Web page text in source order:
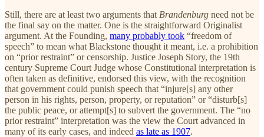
Still, there are at least two arguments that Brandenburg need not be
the final say on the matter. One is the straightforward Originalist
argument. At the Founding, many probably took “freedom of
speech” to mean what Blackstone thought it meant, i.e. a prohibition
on “prior restraint” or censorship. Justice Joseph Story, the 19th
century Supreme Court Judge whose Constitutional interpretation is
often taken as definitive, endorsed this view, with the recognition
that government could punish speech that “injure[s] any other
person in his rights, person, property, or reputation” or “disturb[s]
the public peace, or attempt[s] to subvert the government. The “no
prior restraint” interpretation was the view the Court advanced in
many of its early cases, and indeed as late as 1907.